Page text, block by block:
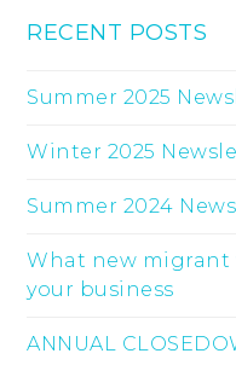
RECENT POSTS
Summer 2025
Winter 2025
Summer 2024
What new migrant
your business
ANNUAL